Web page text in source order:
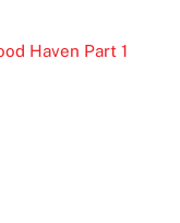
Haven Part 1